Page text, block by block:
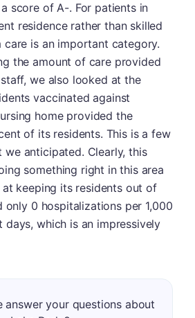
score of A-. For patients in
residence rather than skilled
care is an important category.
the amount of care provided
we also looked at the
vaccinated against
home provided the
of its residents. This is a few
anticipated. Clearly, this
something right in this area
keeping its residents out of
only 0 hospitalizations per 1,000
days, which is an impressively
answer your questions about